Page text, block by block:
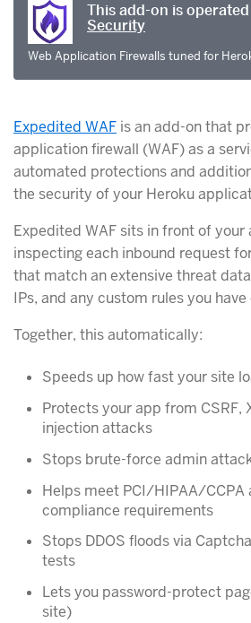
This add-on is
Security
Web Application Firewalls tuned for
Expedited WAF is an add-on that
application firewall (WAF) as a
automated protections and
the security of your Heroku
Expedited WAF sits in front of your
inspecting each inbound request
that match an extensive threat
IPs, and any custom rules you
Together, this automatically:
Speeds up how fast your site
Protects your app from CSRF,
injection attacks
Stops brute-force admin
Helps meet PCI/HIPAA/CCPA
compliance requirements
Stops DDOS floods via
tests
Lets you password-protect
site)